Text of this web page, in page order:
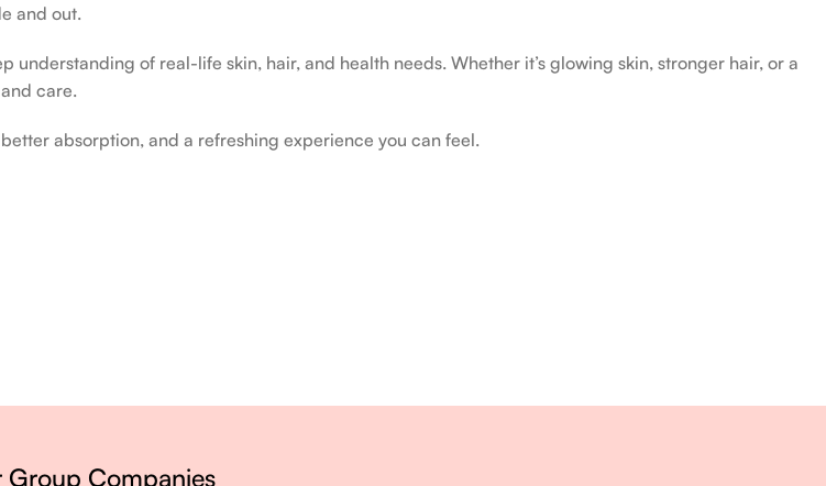
and out.
of real-life skin, hair, and health needs. Whether it’s glowing skin, stronger hair, or a
care.
absorption, and a refreshing experience you can feel.
Group Companies